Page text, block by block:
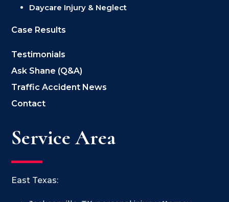
Daycare Injury & Neglect
Case Results
Testimonials
Ask Shane (Q&A)
Traffic Accident News
Contact
Service Area
East Texas: